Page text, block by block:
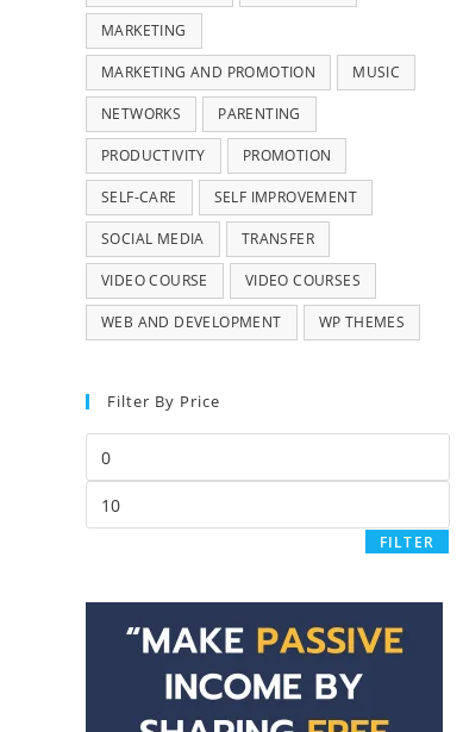
MARKETING
MARKETING AND PROMOTION MUSIC
NETWORKS PARENTING
PRODUCTIVITY PROMOTION
SELF-CARE SELF IMPROVEMENT
SOCIAL MEDIA TRANSFER
VIDEO COURSE VIDEO COURSES
WEB AND DEVELOPMENT WP THEMES
Filter By Price
FILTER